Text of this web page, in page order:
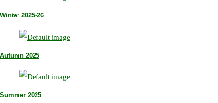
Winter 2025-26
Autumn 2025
Summer 2025